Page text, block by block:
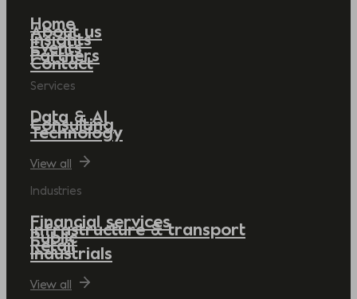
Home
About us
Insights
Events
Partners
Contact
Services
Data & AI
Consulting
Technology
View all
Industries
Financial services
Infrastructure & transport
Public
Retail
Industrials
View all